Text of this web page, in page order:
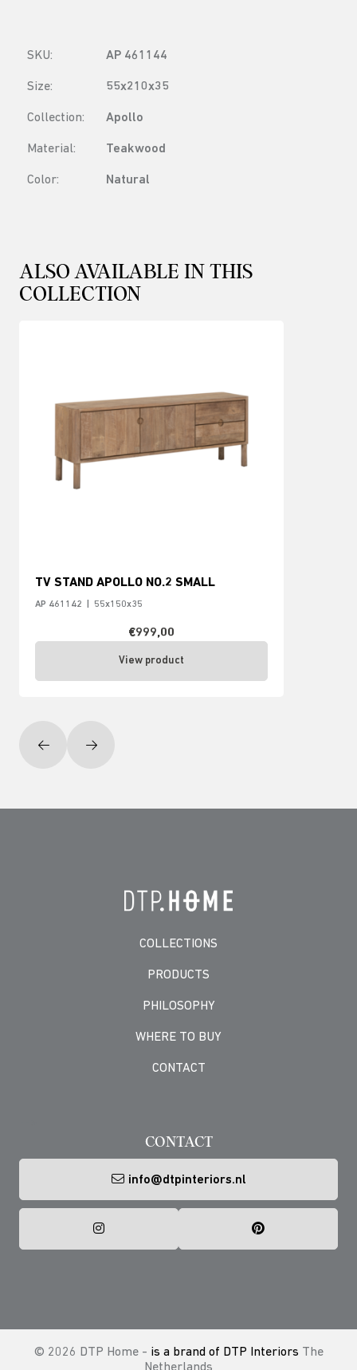
SKU: AP 461144
Size: 55x210x35
Collection: Apollo
Material: Teakwood
Color: Natural
ALSO AVAILABLE IN THIS
COLLECTION
TV STAND APOLLO NO.2 SMALL
AP 461142 55x150x35
€999,00
View product
COLLECTIONS
PRODUCTS
PHILOSOPHY
WHERE TO BUY
CONTACT
CONTACT
info@dtpinteriors.nl
© 2026 DTP Home - is a brand of DTP Interiors The